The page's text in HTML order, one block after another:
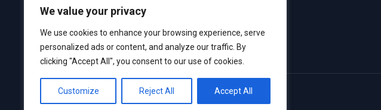
We value your privacy
We use cookies to enhance your browsing experience, serve
personalized ads or content, and analyze our traffic. By
clicking "Accept All", you consent to our use of cookies.
Customize Reject All Accept All
hello@welcometowith.com
© 2023 WITH